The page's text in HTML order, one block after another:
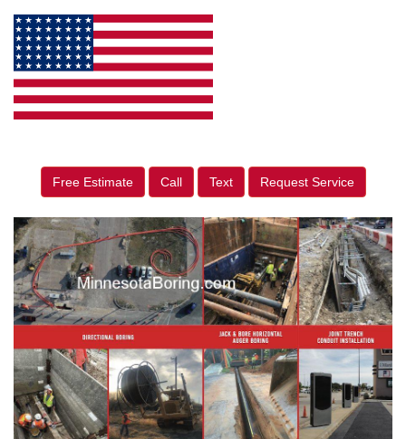
Free Estimate Call Text Request Service